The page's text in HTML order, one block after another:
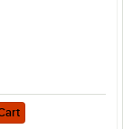
- 4.5W, 3000K
CLED-4000